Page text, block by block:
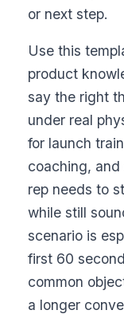
or next step.
Use this
product
say the right
under real
for launch
coaching,
rep needs to
while still
scenario is
first 60
common
a longer